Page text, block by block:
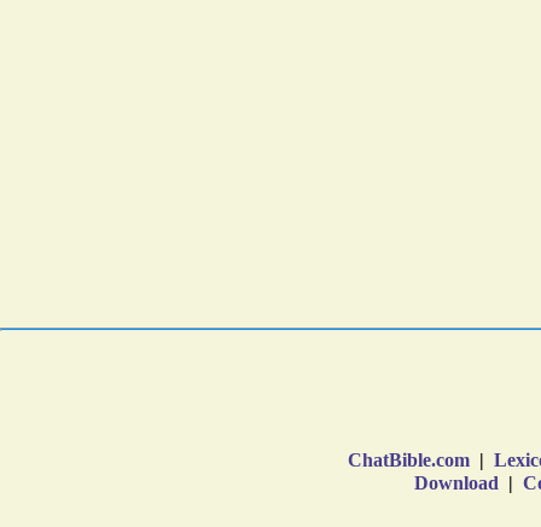
ChatBible.com |
Download |